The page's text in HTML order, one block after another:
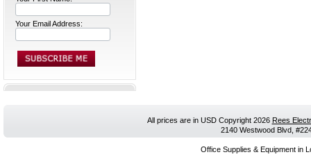
Your Email Address:
All prices are in USDCopyright 2026 Rees
2140 Westwood Blvd,
Office Supplies & Equipment in